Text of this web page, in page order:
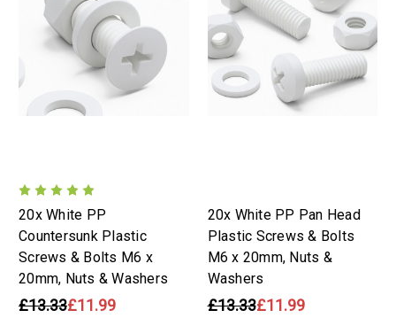
20x White PP
Countersunk Plastic
Screws & Bolts M6 x
20mm, Nuts & Washers
£13.33£11.99
20x White PP Pan Head
Plastic Screws & Bolts
M6 x 20mm, Nuts &
Washers
£13.33£11.99